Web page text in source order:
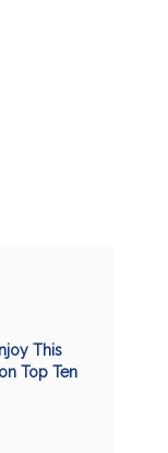
This
Top Ten